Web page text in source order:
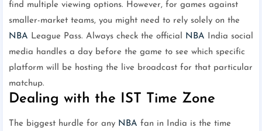
find multiple viewing options. However, for games against
smaller-market teams, you might need to rely solely on the
NBA League Pass. Always check the official NBA India social
media handles a day before the game to see which specific
platform will be hosting the live broadcast for that particular
matchup.
Dealing with the IST Time Zone
The biggest hurdle for any NBA fan in India is the time